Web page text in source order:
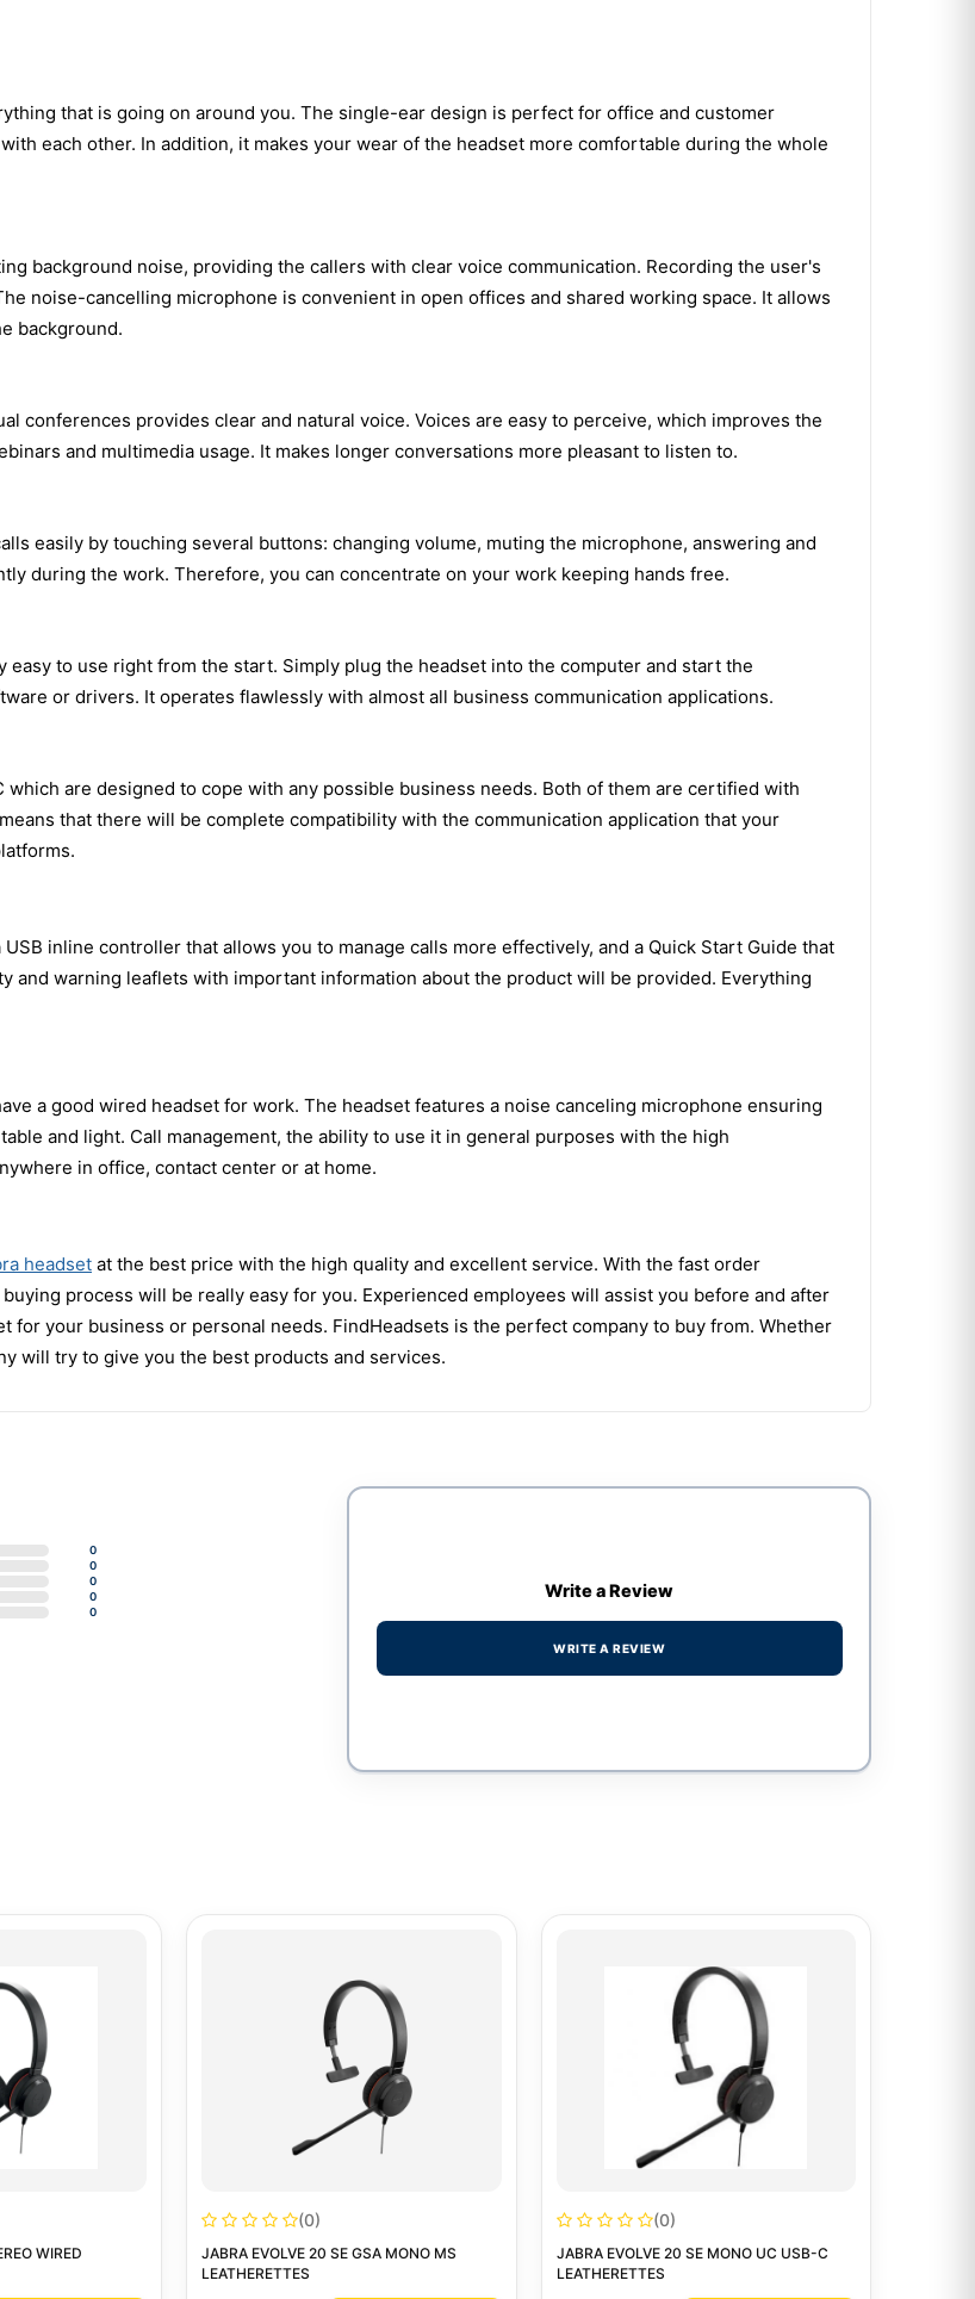
that is going on around you. The single-ear design is perfect for office and customer
each other. In addition, it makes your wear of the headset more comfortable during the whole
background noise, providing the callers with clear voice communication. Recording the user's
noise-cancelling microphone is convenient in open offices and shared working space. It allows
background.
conferences provides clear and natural voice. Voices are easy to perceive, which improves the
and multimedia usage. It makes longer conversations more pleasant to listen to.
easily by touching several buttons: changing volume, muting the microphone, answering and
during the work. Therefore, you can concentrate on your work keeping hands free.
to use right from the start. Simply plug the headset into the computer and start the
or drivers. It operates flawlessly with almost all business communication applications.
are designed to cope with any possible business needs. Both of them are certified with
that there will be complete compatibility with the communication application that your
inline controller that allows you to manage calls more effectively, and a Quick Start Guide that
and warning leaflets with important information about the product will be provided. Everything
a good wired headset for work. The headset features a noise canceling microphone ensuring
and light. Call management, the ability to use it in general purposes with the high
in office, contact center or at home.
headset at the best price with the high quality and excellent service. With the fast order
process will be really easy for you. Experienced employees will assist you before and after
for your business or personal needs. FindHeadsets is the perfect company to buy from. Whether
will try to give you the best products and services.
0
0
0
0
0
Write a Review
WRITE A REVIEW
WIRED
(0)
JABRA EVOLVE 20 SE GSA MONO MS
LEATHERETTES
(0)
JABRA EVOLVE 20 SE MONO UC USB-C
LEATHERETTES